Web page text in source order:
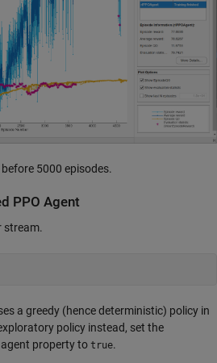
5000 episodes.
PPO Agent
stream.
a greedy (hence deterministic) policy in
policy instead, set the
agent property to true.